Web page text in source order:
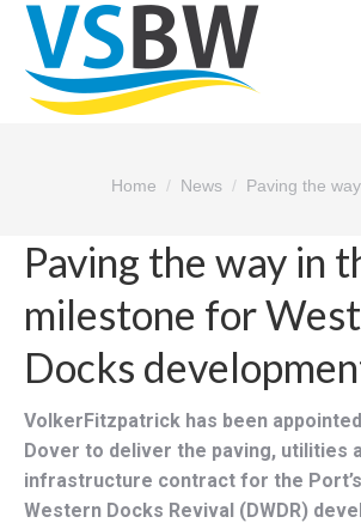
You are here:
Home News Paving the
Paving the way in
milestone for
Docks
VolkerFitzpatrick has been
Dover to deliver the paving, utilities
infrastructure contract for the
Western Docks Revival (DWDR)